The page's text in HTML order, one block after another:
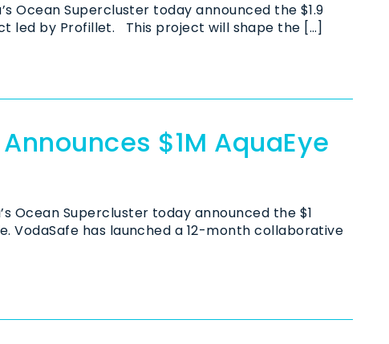
Ocean Supercluster today announced the $1.9
led by Profillet. This project will shape the […]
$1M AquaEye
Ocean Supercluster today announced the $1
VodaSafe has launched a 12-month collaborative